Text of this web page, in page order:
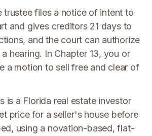
trustee files a notice of intent to
and gives creditors 21 days to
and the court can authorize
hearing. In Chapter 13, you or
a motion to sell free and clear of
is a Florida real estate investor
price for a seller's house before
using a novation-based, flat-